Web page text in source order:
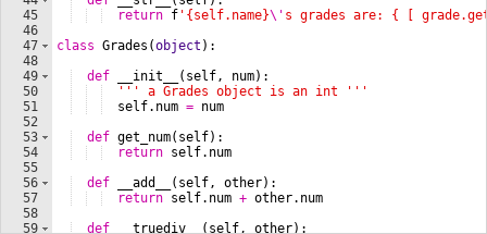
45
46
47
48
49
50
51
52
53
54
55
56
57
58
59
return f '{self.name}\' s grades are: { [
class Grades (object ) :
def
__init__ ( self, num) :
''' a Grades object is an int '''
self. num = num
def get_num( self) :
return self. num
def
__add__ ( self, other) :
return self. num + other. num
def
__truediv__ ( self, other) :